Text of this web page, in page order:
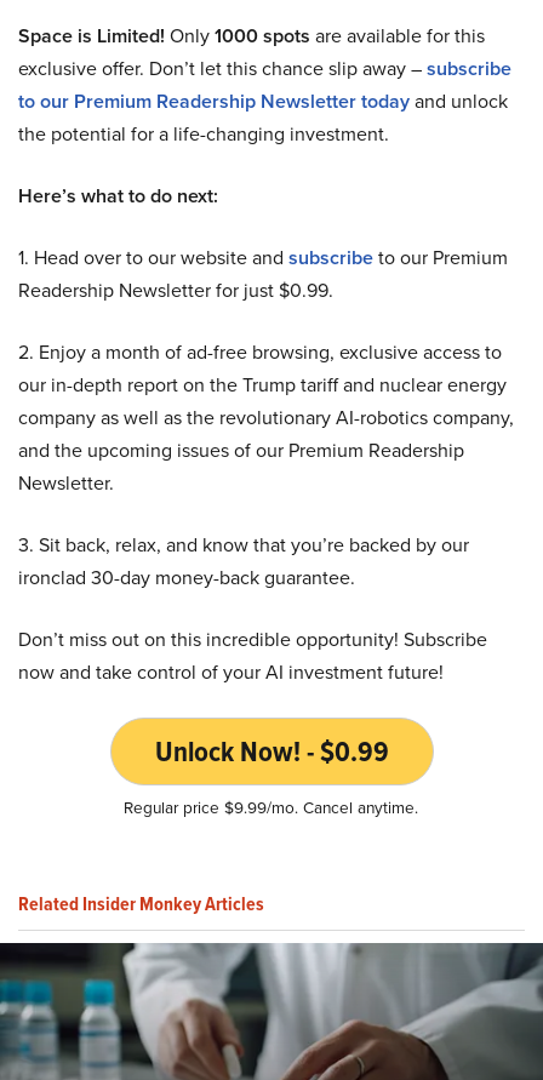
Space is Limited! Only1000 spots are available for this
exclusive offer. Don’t let this chance slip away –subscribe
to our Premium Readership Newsletter todayand unlock
the potential for a life-changing investment.
Here’s what to do next:
1. Head over to our website and subscribeto our Premium
Readership Newsletter for just $0.99.
2. Enjoy a month of ad-free browsing, exclusive access to
our in-depth report on the Trump tariff and nuclear energy
company as well as the revolutionary AI-robotics company,
and the upcoming issues of our Premium Readership
Newsletter.
3. Sit back, relax, and know that you’re backed by our
ironclad 30-day money-back guarantee.
Don’t miss out on this incredible opportunity! Subscribe
now and take control of your AI investment future!
Unlock Now! - $0.99
Regular price $9.99/mo. Cancel anytime.
Related Insider Monkey Articles